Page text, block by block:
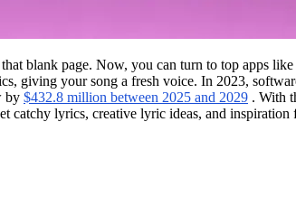
blank page. Now, you can turn to top apps
giving your song a fresh voice. In 2023,
by $432.8 million between 2025 and 2029 . With
lyrics, creative lyric ideas, and inspiration